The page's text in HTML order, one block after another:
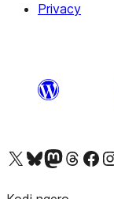
Privacy
Visit our X (formerly Twitter) account
Visit our Bluesky account
Visit our Mastodon account
Visit our Threads
Visit our